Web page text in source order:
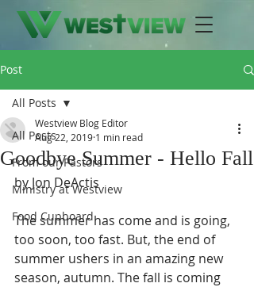
Post
All Posts
From our Pastors
Ministry at Westview
Food Cupboard
All Posts
Goodbye Summer - Hello Fall
Westview Blog Editor
Aug 22, 2019 1 min read
by Jon DeActis
The summer has come and is going,
too soon, too fast. But, the end of
summer ushers in an amazing new
season, autumn. The fall is coming